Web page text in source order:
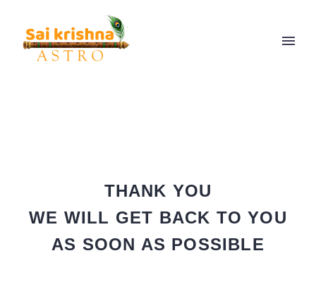
THANK YOU
WE WILL GET BACK TO YOU
AS SOON AS POSSIBLE